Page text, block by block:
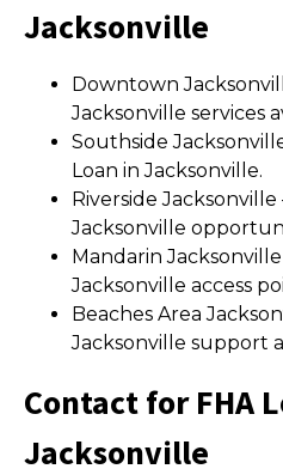
Jacksonville
Downtown
Jacksonville services
Southside
Loan in Jacksonville.
Riverside
Jacksonville
Mandarin Jacksonville
Jacksonville access
Beaches Area
Jacksonville support
Contact for FHA
Jacksonville